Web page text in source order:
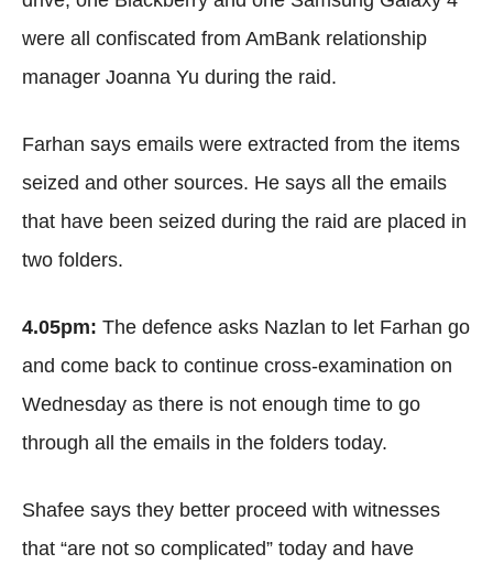
were all confiscated from AmBank relationship
manager Joanna Yu during the raid.
Farhan says emails were extracted from the items
seized and other sources. He says all the emails
that have been seized during the raid are placed in
two folders.
4.05pm: The defence asks Nazlan to let Farhan go
and come back to continue cross-examination on
Wednesday as there is not enough time to go
through all the emails in the folders today.
Shafee says they better proceed with witnesses
that “are not so complicated” today and have